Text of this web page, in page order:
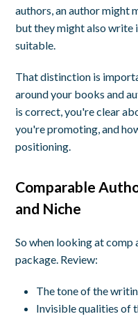
authors, an author might
but they might also write
suitable.
That distinction is
around your books and
is correct, you're clear
you're promoting, and
positioning.
Comparable
and Niche
So when looking at comp
package. Review:
The tone of the
Invisible qualities of